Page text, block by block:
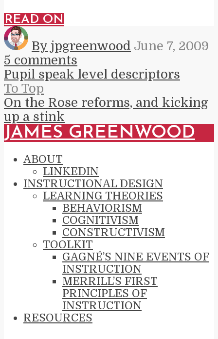
READ ON
By jpgreenwood June 7, 2009
5 comments
Pupil speak level descriptors
To Top
On the Rose reforms, and kicking
up a stink
JAMES GREENWOOD
ABOUT
LINKEDIN
INSTRUCTIONAL DESIGN
LEARNING THEORIES
BEHAVIORISM
COGNITIVISM
CONSTRUCTIVISM
TOOLKIT
GAGNÉ’S NINE EVENTS OF
INSTRUCTION
MERRILL’S FIRST
PRINCIPLES OF
INSTRUCTION
RESOURCES